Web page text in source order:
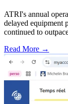
ATRI's annual
delayed equipment
continued to
Read More →